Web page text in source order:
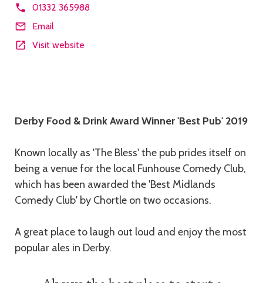
01332 365988
Email
Visit website
Description
Derby Food & Drink Award Winner 'Best Pub' 2019
Known locally as 'The Bless' the pub prides itself on
being a venue for the local Funhouse Comedy Club,
which has been awarded the 'Best Midlands
Comedy Club' by Chortle on two occasions.
A great place to laugh out loud and enjoy the most
popular ales in Derby.